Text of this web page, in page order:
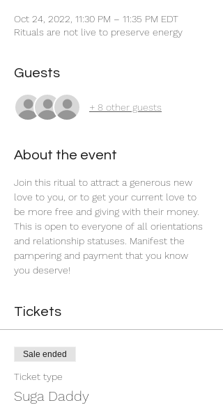
Oct 24, 2022, 11:30 PM – 11:35 PM EDT
Rituals are not live to preserve energy
Guests
+ 8 other guests
About the event
Join this ritual to attract a generous new
love to you, or to get your current love to
be more free and giving with their money.
This is open to everyone of all orientations
and relationship statuses. Manifest the
pampering and payment that you know
you deserve!
Tickets
Sale ended
Ticket type
Suga Daddy